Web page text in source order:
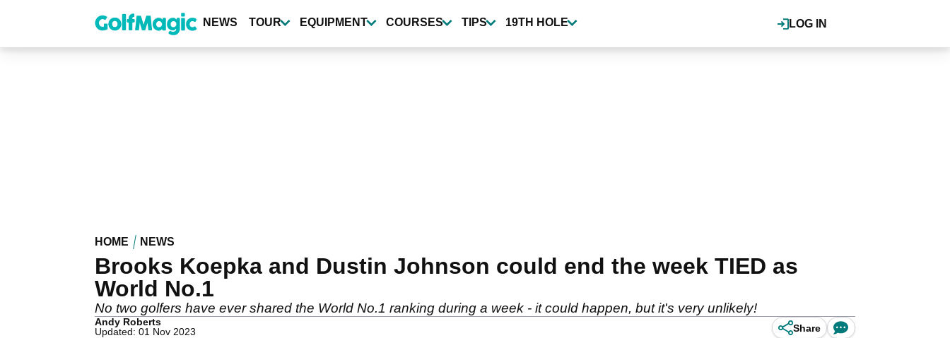
content
LOG IN
NEWS TOUR EQUIPMENT COURSES TIPS 19TH HOLE
HOME NEWS
Brooks Koepka and Dustin Johnson could end the week TIED as
World No.1
No two golfers have ever shared the World No.1 ranking during a week - it could happen, but it's very unlikely!
Andy Roberts
Updated: 01 Nov 2023
Share